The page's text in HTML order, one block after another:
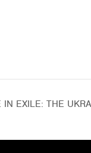
IN EXILE: THE